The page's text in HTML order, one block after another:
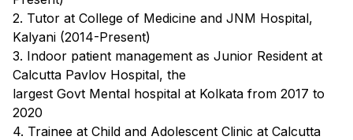
2. Tutor at College of Medicine and JNM Hospital,
Kalyani (2014-Present)
3. Indoor patient management as Junior Resident at
Calcutta Pavlov Hospital, the
largest Govt Mental hospital at Kolkata from 2017 to
2020
4. Trainee at Child and Adolescent Clinic at Calcutta